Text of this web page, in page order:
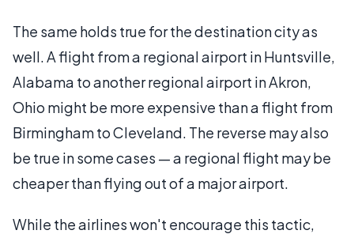
The same holds true for the destination city as
well. A flight from a regional airport in Huntsville,
Alabama to another regional airport in Akron,
Ohio might be more expensive than a flight from
Birmingham to Cleveland. The reverse may also
be true in some cases — a regional flight may be
cheaper than flying out of a major airport.
While the airlines won't encourage this tactic,